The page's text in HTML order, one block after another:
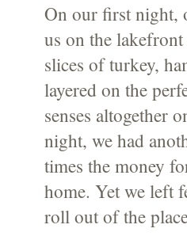
On our first night,
us on the
slices of turkey,
layered on the
senses altogether
night, we had
times the money
home. Yet we left
roll out of the